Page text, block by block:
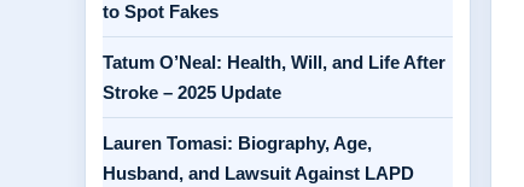
to Spot Fakes
Tatum O’Neal: Health, Will, and Life After
Stroke – 2025 Update
Lauren Tomasi: Biography, Age,
Husband, and Lawsuit Against LAPD